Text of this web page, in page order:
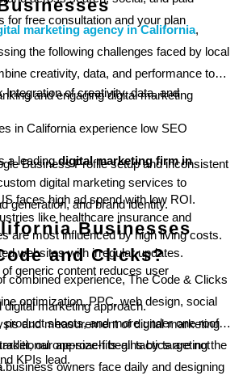
for free consultation and your plan
marketing agency in California,
the following challenges faced by local
creativity, data, and performance to
and engaging digital marketing
Integration of creativity, data, and
in California experience low SEO
Business Profile setup and inconsistent
faces high ad spend with low ROI.
like healthcare insurance and
are most influenced by high living costs.
websites with irregular updates.
generic content reduces user
marketing approach.
and measurement of digital marketing
KPIs lead.
a leadingdigital marketing firm in
digital marketing services to
generation, and brand identity.
Businesses
and Clicks?
combined experience, The Code & Clicks
optimization, PPC, web design, social
product shoots, and more under one roof.
one-size-fits-all tactics are not
our approach begins by targeting the
business owners face daily and designing